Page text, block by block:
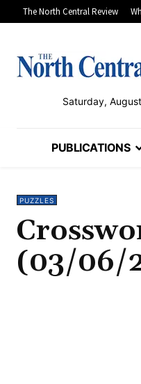
The North Central Review
Saturday,
PUBLICATIONS
PUZZLES
(03/06/